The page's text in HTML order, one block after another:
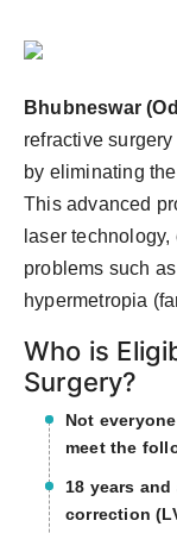
Bhubneswar
refractive
by eliminating
This advanced
laser
problems such
hypermetropia
Who is
Surgery?
Not
meet the
18 years
correction